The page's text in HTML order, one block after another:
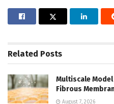
Related Posts
Multiscale
Fibrous
August 7, 2026